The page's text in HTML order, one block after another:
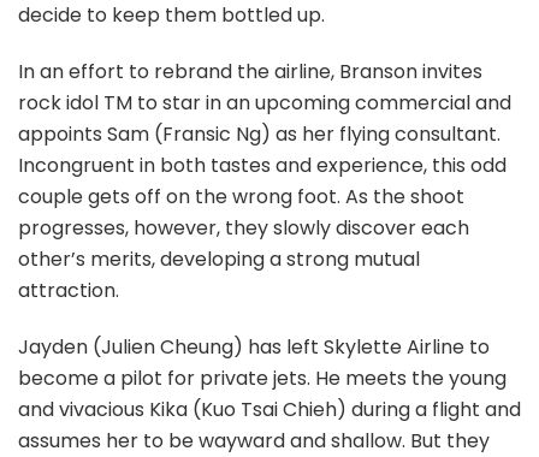
decide to keep them bottled up.
In an effort to rebrand the airline, Branson invites
rock idol TM to star in an upcoming commercial and
appoints Sam (Fransic Ng) as her flying consultant.
Incongruent in both tastes and experience, this odd
couple gets off on the wrong foot. As the shoot
progresses, however, they slowly discover each
other’s merits, developing a strong mutual
attraction.
Jayden (Julien Cheung) has left Skylette Airline to
become a pilot for private jets. He meets the young
and vivacious Kika (Kuo Tsai Chieh) during a flight and
assumes her to be wayward and shallow. But they